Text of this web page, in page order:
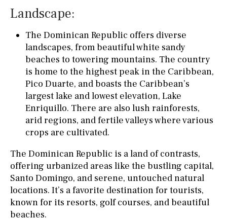
Landscape:
The Dominican Republic offers diverse
landscapes, from beautiful white sandy
beaches to towering mountains. The country
is home to the highest peak in the Caribbean,
Pico Duarte, and boasts the Caribbean’s
largest lake and lowest elevation, Lake
Enriquillo. There are also lush rainforests,
arid regions, and fertile valleys where various
crops are cultivated.
The Dominican Republic is a land of contrasts,
offering urbanized areas like the bustling capital,
Santo Domingo, and serene, untouched natural
locations. It’s a favorite destination for tourists,
known for its resorts, golf courses, and beautiful
beaches.